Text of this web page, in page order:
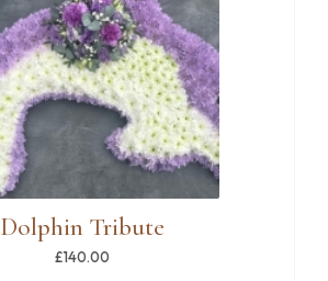
Dolphin Tribute
£140.00